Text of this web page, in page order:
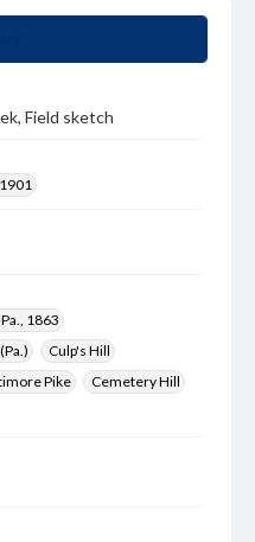
Field sketch
1863
Culp's Hill
Pike
Cemetery Hill